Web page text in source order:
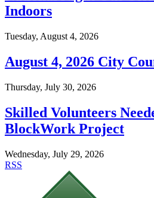
Indoors
Tuesday, August 4, 2026
August 4, 2026 City
Thursday, July 30, 2026
Skilled Volunteers
BlockWork Project
Wednesday, July 29, 2026
RSS